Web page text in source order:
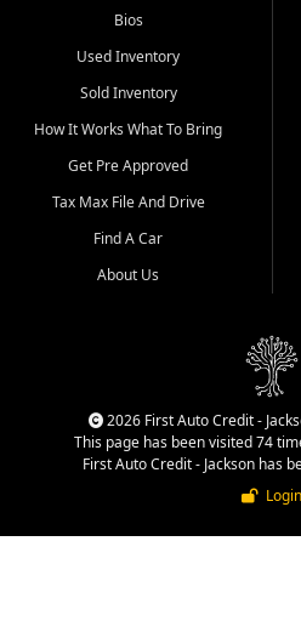
communities.
Our primary focus is retail
used vehicle sales built around
quality inventory, fair pricing,
helpful service, and a
straightforward buying
experience. We understand
that today's shoppers want
more than just a vehicle. They
dealership, transparency in
That is why our Jackson team
cars, late model vehicles, used
trucks, used SUVs, and value
priced transportation options
Bios
Used Inventory
Sold Inventory
How It Works What To Bring
Get Pre Approved
Tax Max File And Drive
Find A Car
About Us
2026 First Auto Credit -
This page has been visited 74
First Auto Credit - Jackson has
Login